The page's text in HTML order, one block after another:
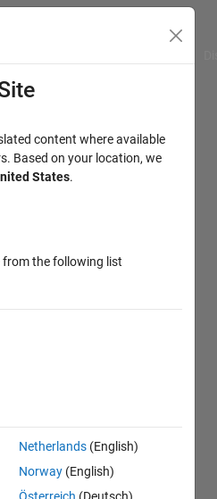
content where available
Based on your location, we
States.
from the following list
Netherlands (English)
Norway (English)